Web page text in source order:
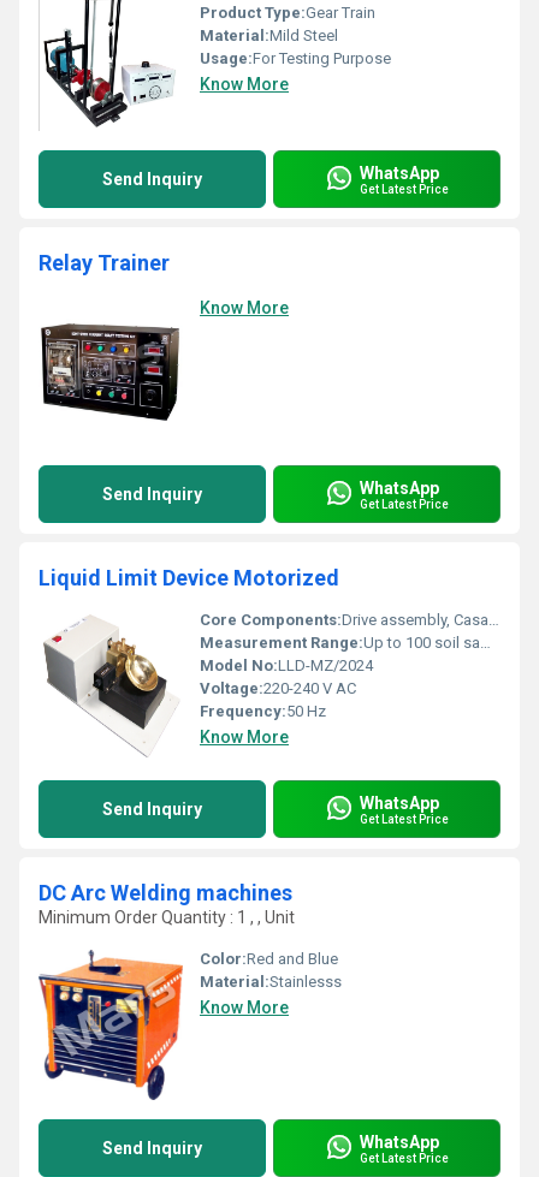
Product Type:Gear Train
Material:Mild Steel
Usage:For Testing Purpose
Know More
Send Inquiry WhatsApp
Get Latest Price
Relay Trainer
Know More
Send Inquiry WhatsApp
Get Latest Price
Liquid Limit Device Motorized
Core Components:Drive assembly, Casagrande cup, brass block, grooving tool, counter, base plate
Measurement Range:Up to 100 soil samples per hour
Model No:LLD-MZ/2024
Voltage:220-240 V AC
Frequency:50 Hz
Know More
Send Inquiry WhatsApp
Get Latest Price
DC Arc Welding machines
Minimum Order Quantity : 1 , , Unit
Color:Red and Blue
Material:Stainlesss
Know More
Send Inquiry WhatsApp
Get Latest Price